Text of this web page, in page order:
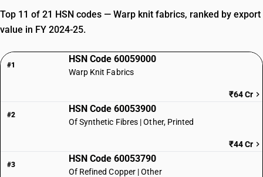
Top 11 of 21 HSN codes — Warp knit fabrics, ranked by export
value in FY 2024-25.
#1
HSN Code 60059000
Warp Knit Fabrics
₹64 Cr
#2
HSN Code 60053900
Of Synthetic Fibres | Other, Printed
₹44 Cr
#3
HSN Code 60053790
Of Refined Copper | Other